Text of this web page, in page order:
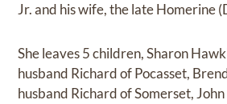
Jr. and his wife, the late Homerine
She leaves 5 children, Sharon
husband Richard of Pocasset,
husband Richard of Somerset,